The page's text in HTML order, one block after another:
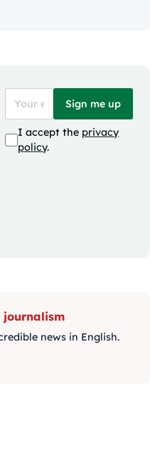
Sign me up
I accept the privacy
policy.
journalism
news in English.